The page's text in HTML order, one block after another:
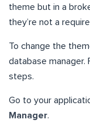
theme but in a
they’re not a
To change the
database
steps.
Go to your
Manager.